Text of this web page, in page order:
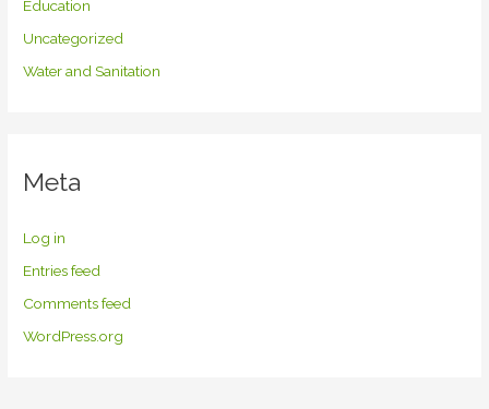
Education
Uncategorized
Water and Sanitation
Meta
Log in
Entries feed
Comments feed
WordPress.org